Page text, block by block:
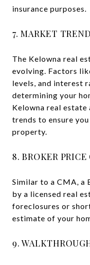
insurance purposes.
7. MARKET
The Kelowna real
evolving. Factors
levels, and interest
determining your
Kelowna real
trends to ensure
property.
8. BROKER
Similar to a CMA, a
by a licensed real
foreclosures or
estimate of your
9.